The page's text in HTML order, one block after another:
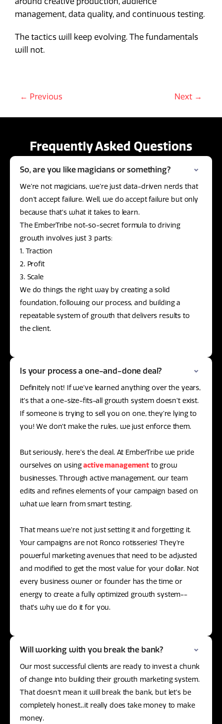
management, data quality, and continuous testing.
The tactics will keep evolving. The fundamentals
will not.
← Previous Next →
Frequently Asked Questions
So, are you like magicians or something?
We’re not magicians, we’re just data-driven nerds that
don’t accept failure. Well, we do accept failure but only
because that’s what it takes to learn.
The EmberTribe not-so-secret formula to driving
growth involves just 3 parts:
1. Traction
2. Profit
3. Scale
We do things the right way by creating a solid
foundation, following our process, and building a
repeatable system of growth that delivers results to
the client.
Is your process a one-and-done deal?
Definitely not! If we’ve learned anything over the years,
it’s that a one-size-fits-all growth system doesn’t exist.
If someone is trying to sell you on one, they’re lying to
you! We don’t make the rules, we just enforce them.
But seriously, here’s the deal. At EmberTribe we pride
ourselves on usingactive managementto grow
businesses. Through active management, our team
edits and refines elements of your campaign based on
what we learn from smart testing.
That means we’re not just setting it and forgetting it.
Your campaigns are not Ronco rotisseries! They’re
powerful marketing avenues that need to be adjusted
and modified to get the most value for your dollar. Not
every business owner or founder has the time or
energy to create a fully optimized growth system--
that’s why we do it for you.
Will working with you break the bank?
Our most successful clients are ready to invest a chunk
of change into building their growth marketing system.
That doesn’t mean it will break the bank, but let’s be
completely honest...it really does take money to make
money.